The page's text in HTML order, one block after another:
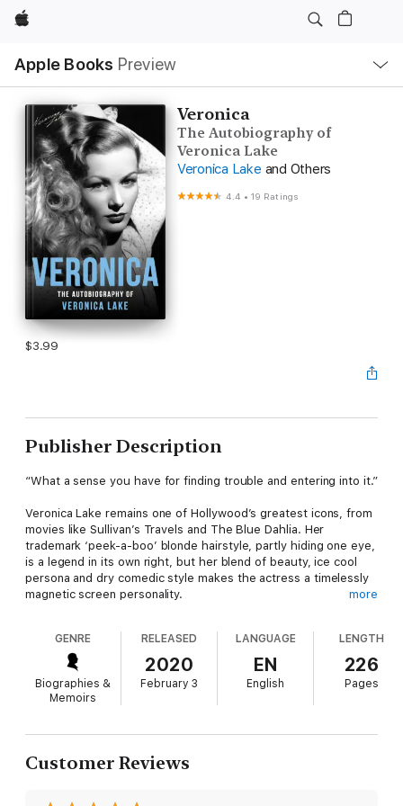
Apple
Apple Books Preview
Nav
Open
Menu
Veronica
The Autobiography of
Veronica Lake
Veronica Lake and Others
4.4 •19 Ratings
$3.99
Publisher Description
“What a sense you have for finding trouble and entering into it.”
Veronica Lake remains one of Hollywood’s greatest icons, from
movies like Sullivan’s Travels and The Blue Dahlia. Her
trademark ‘peek-a-boo’ blonde hairstyle, partly hiding one eye,
is a legend in its own right, but her blend of beauty, ice cool
persona and dry comedic style makes the actress a timelessly
magnetic screen personality.
holds nothing back. Born Connie Ockleman, the actress owed
the soubriquet ‘Veronica Lake’ to a producer’s inspiration. She
was a tough Brooklyn kid, with an ambitious stage mother
calling the shots in her early life. After early successes in
beauty pageants, the diminutive Connie headed to Hollywood,
But after brushes with the casting couch (she didn’t succumb),
more
GENRE
Biographies &
Memoirs
RELEASED
2020
February 3
LANGUAGE
EN
English
LENGTH
226
Pages
Customer Reviews